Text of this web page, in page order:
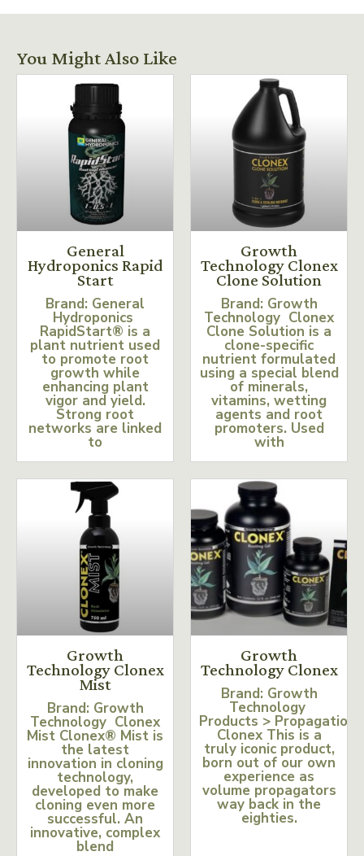
You Might Also Like
General
Hydroponics Rapid
Start
Brand: General
Hydroponics
RapidStart® is a
plant nutrient used
to promote root
growth while
enhancing plant
vigor and yield.
Strong root
networks are linked
to
Growth
Technology Clonex
Clone Solution
Brand: Growth
Technology Clonex
Clone Solution is a
clone-specific
nutrient formulated
using a special blend
of minerals,
vitamins, wetting
agents and root
promoters. Used
with
Growth
Technology Clonex
Mist
Brand: Growth
Technology Clonex
Mist Clonex® Mist is
the latest
innovation in cloning
technology,
developed to make
cloning even more
successful. An
innovative, complex
blend
Growth
Technology Clonex
Brand: Growth
Technology
Products > Propagation
Clonex This is a
truly iconic product,
born out of our own
experience as
volume propagators
way back in the
eighties.